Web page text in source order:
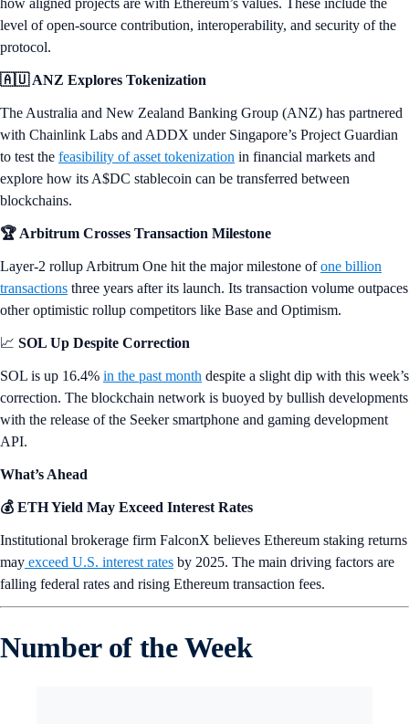
how aligned projects are with Ethereum’s values. These include the
level of open-source contribution, interoperability, and security of the
protocol.
🇦🇺 ANZ Explores Tokenization
The Australia and New Zealand Banking Group (ANZ) has partnered
with Chainlink Labs and ADDX under Singapore’s Project Guardian
to test the feasibility of asset tokenization in financial markets and
explore how its A$DC stablecoin can be transferred between
blockchains.
🏆 Arbitrum Crosses Transaction Milestone
Layer-2 rollup Arbitrum One hit the major milestone ofone billion
transactions three years after its launch. Its transaction volume outpaces
other optimistic rollup competitors like Base and Optimism.
📈 SOL Up Despite Correction
SOL is up 16.4% in the past month despite a slight dip with this week’s
correction. The blockchain network is buoyed by bullish developments
with the release of the Seeker smartphone and gaming development
API.
What’s Ahead
💰 ETH Yield May Exceed Interest Rates
Institutional brokerage firm FalconX believes Ethereum staking returns
may exceed U.S. interest rates by 2025. The main driving factors are
falling federal rates and rising Ethereum transaction fees.
Number of the Week